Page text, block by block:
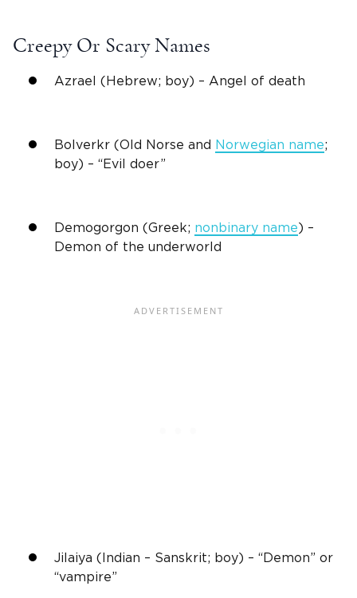
Creepy Or Scary Names
Azrael (Hebrew; boy) – Angel of death
Bolverkr (Old Norse and Norwegian name;
boy) – “Evil doer”
Demogorgon (Greek; nonbinary name) –
Demon of the underworld
Jilaiya (Indian – Sanskrit; boy) – “Demon” or
“vampire”